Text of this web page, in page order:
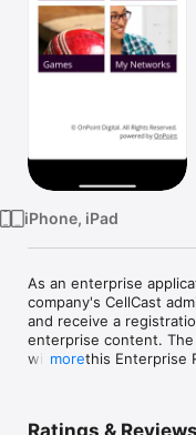
iPhone, iPad
As an enterprise
company's CellCast
and receive a
enterprise content.
without this Enterprise
more
Ratings & Reviews